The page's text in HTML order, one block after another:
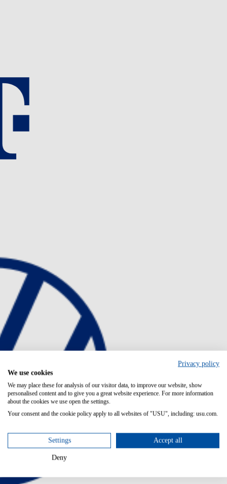
Privacy policy
We use cookies
We may place these for analysis of our visitor data, to improve our website, show
personalised content and to give you a great website experience. For more information
about the cookies we use open the settings.
Your consent and the cookie policy apply to all websites of "USU", including: usu.com.
Settings Accept all
Deny